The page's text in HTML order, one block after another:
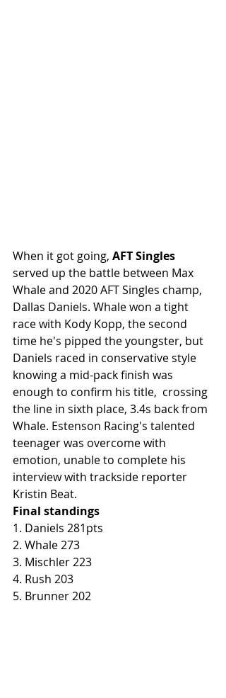
When it got going, AFT Singles
served up the battle between Max
Whale and 2020 AFT Singles champ,
Dallas Daniels. Whale won a tight
race with Kody Kopp, the second
time he's pipped the youngster, but
Daniels raced in conservative style
knowing a mid-pack finish was
enough to confirm his title,  crossing
the line in sixth place, 3.4s back from
Whale. Estenson Racing's talented
teenager was overcome with
emotion, unable to complete his
interview with trackside reporter
Kristin Beat.
Final standings
1. Daniels 281pts
2. Whale 273
3. Mischler 223
4. Rush 203
5. Brunner 202